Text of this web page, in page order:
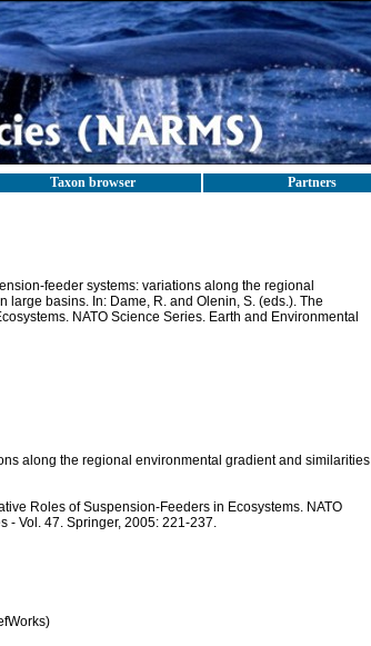
Taxon browser Partners
feeder systems: variations along the regional
basins. In: Dame, R. and Olenin, S. (eds.). The
NATO Science Series. Earth and Environmental
along the regional environmental gradient and similarities
Roles of Suspension-Feeders in Ecosystems. NATO
- Vol. 47. Springer, 2005: 221-237.